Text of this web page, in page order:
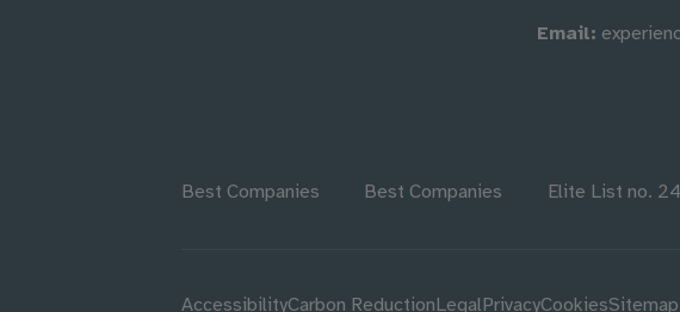
Email:
Best Companies Best Companies Elite List no. 24
AccessibilityCarbon Reduction Legal PrivacyCookiesSitemap